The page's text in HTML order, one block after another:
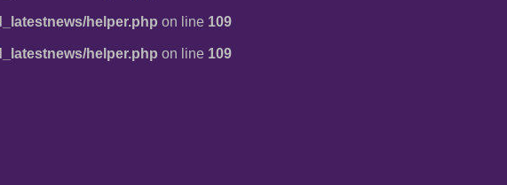
helper.php on line 109
helper.php on line 109